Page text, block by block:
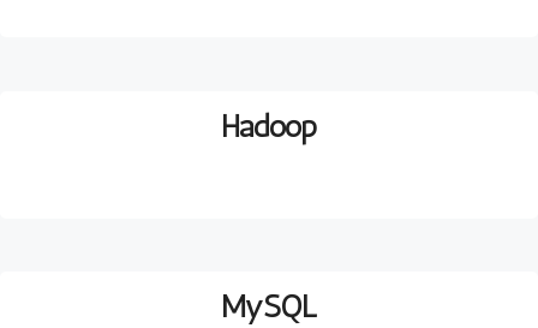
Hadoop
MySQL